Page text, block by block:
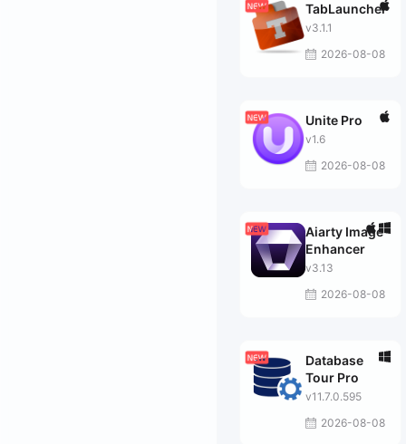
TabLauncher
v3.1.1
2026-08-08
Unite Pro
v1.6
2026-08-08
Aiarty Image
Enhancer
v3.13
2026-08-08
Database
Tour Pro
v11.7.0.595
2026-08-08